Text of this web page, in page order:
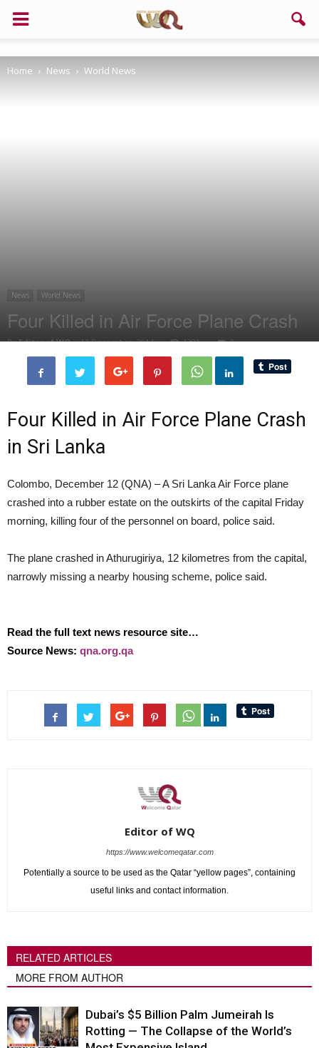
Home News World News
News World News
Four Killed in Air Force Plane Crash
ByEditor of WQ - 12 December, 2014 1381 0
Four Killed in Air Force Plane Crash
in Sri Lanka
Colombo, December 12 (QNA) – A Sri Lanka Air Force plane
crashed into a rubber estate on the outskirts of the capital Friday
morning, killing four of the personnel on board, police said.
The plane crashed in Athurugiriya, 12 kilometres from the capital,
narrowly missing a nearby housing scheme, police said.
Read the full text news resource site…
Source News: qna.org.qa
Editor of WQ
https://www.welcomeqatar.com
Potentially a source to be used as the Qatar “yellow pages”, containing
useful links and contact information.
RELATED ARTICLES
MORE FROM AUTHOR
Dubai’s $5 Billion Palm Jumeirah Is
Rotting — The Collapse of the World’s
Support us!
If you like this site please help and make click on any of these